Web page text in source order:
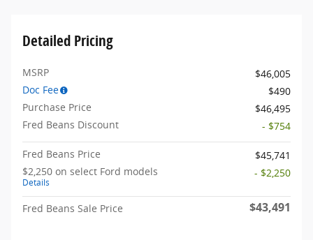
Detailed Pricing
MSRP
$46,005
Doc Fee
$490
Purchase Price
$46,495
Fred Beans Discount
- $754
Fred Beans Price
$45,741
$2,250 on select Ford models
Details
- $2,250
Fred Beans Sale Price $43,491